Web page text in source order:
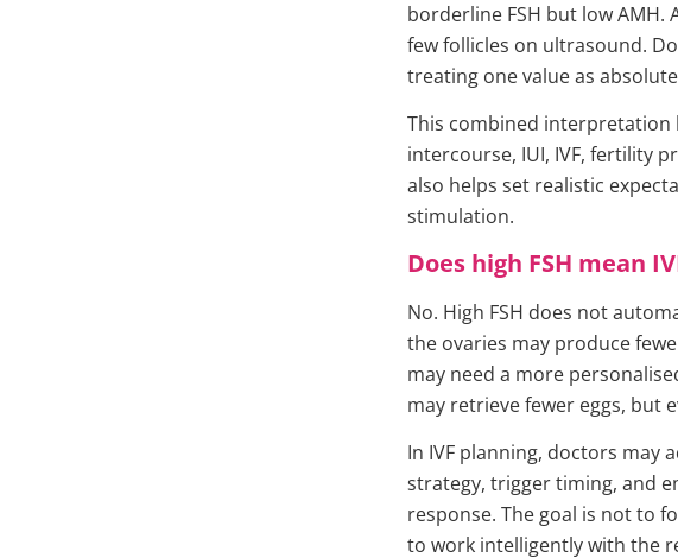
borderline FSH but low AMH.
few follicles on ultrasound.
treating one value as
This combined
intercourse, IUI, IVF, fertility
also helps set realistic
stimulation.
Does high FSH mean
No. High FSH does not
the ovaries may produce
may need a more
may retrieve fewer eggs, but
In IVF planning, doctors may
strategy, trigger timing, and
response. The goal is not to
to work intelligently with the